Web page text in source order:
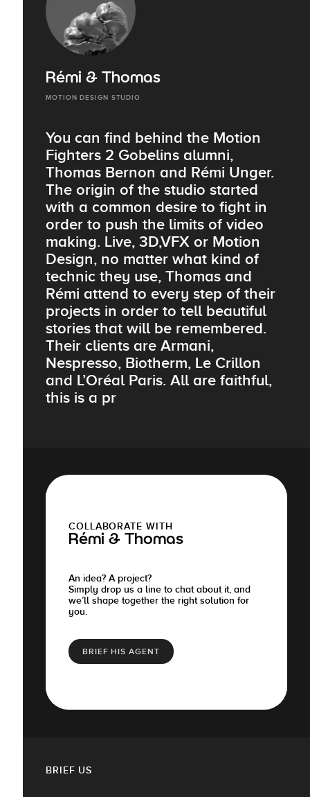
Rémi & Thomas
MOTION DESIGN STUDIO
You can find behind the Motion
Fighters 2 Gobelins alumni,
Thomas Bernon and Rémi Unger.
The origin of the studio started
with a common desire to fight in
order to push the limits of video
making. Live, 3D,VFX or Motion
Design, no matter what kind of
technic they use, Thomas and
Rémi attend to every step of their
projects in order to tell beautiful
stories that will be remembered.
Their clients are Armani,
Nespresso, Biotherm, Le Crillon
and L’Oréal Paris. All are faithful,
this is a pr
COLLABORATE WITH
Rémi & Thomas
An idea? A project?
Simply drop us a line to chat about it, and
we’ll shape together the right solution for
you.
BRIEF HIS AGENT
BRIEF US